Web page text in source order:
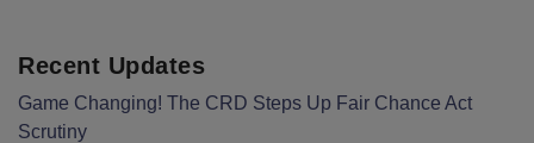
Recent Updates
Game Changing! The CRD Steps Up Fair Chance Act
Scrutiny